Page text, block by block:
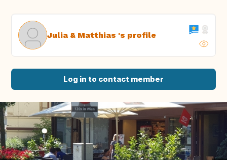
Julia & Matthias 's profile
Log in to contact member